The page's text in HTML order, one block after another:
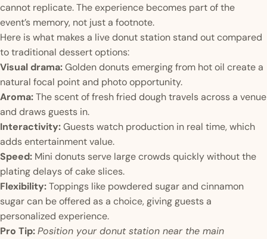
cannot replicate. The experience becomes part of the
event’s memory, not just a footnote.
Here is what makes a live donut station stand out compared
to traditional dessert options:
Visual drama:Golden donuts emerging from hot oil create a
natural focal point and photo opportunity.
Aroma:The scent of fresh fried dough travels across a venue
and draws guests in.
Interactivity:Guests watch production in real time, which
adds entertainment value.
Speed: Mini donuts serve large crowds quickly without the
plating delays of cake slices.
Flexibility:Toppings like powdered sugar and cinnamon
sugar can be offered as a choice, giving guests a
personalized experience.
Pro Tip:Position your donut station near the main